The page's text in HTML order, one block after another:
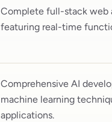
Complete full-stack web
featuring real-time
Comprehensive AI
machine learning
applications.